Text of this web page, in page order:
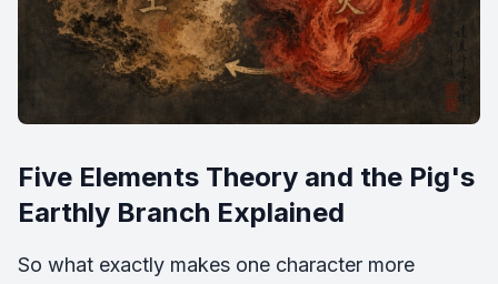
Five Elements Theory and the Pig's
Earthly Branch Explained
So what exactly makes one character more